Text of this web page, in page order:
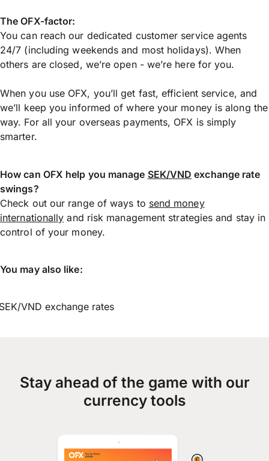
The OFX-factor:
You can reach our dedicated customer service agents
24/7 (including weekends and most holidays). When
others are closed, we’re open - we’re here for you.
When you use OFX, you’ll get fast, efficient service, and
we’ll keep you informed of where your money is along the
way. For all your overseas payments, OFX is simply
smarter.
How can OFX help you manage SEK/VND exchange rate
swings?
Check out our range of ways to send money
internationally and risk management strategies and stay in
control of your money.
You may also like:
VND exchange rates
Stay ahead of the game with our
currency tools